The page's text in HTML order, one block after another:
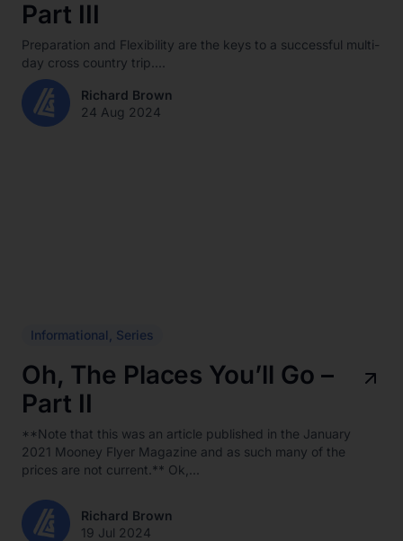
Part III
Preparation and Flexibility are the keys to a successful multi-
day cross country trip....
Richard Brown
24 Aug 2024
Informational Series
Oh, The Places You’ll Go –
Part II
**Note that this was an article published in the January
2021 Mooney Flyer Magazine and as such many of the
prices are not current.** Ok,...
Richard Brown
19 Jul 2024